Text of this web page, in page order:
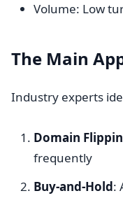
Volume: Low
The Main
Industry experts
Domain
frequently
Buy-and-Hold: